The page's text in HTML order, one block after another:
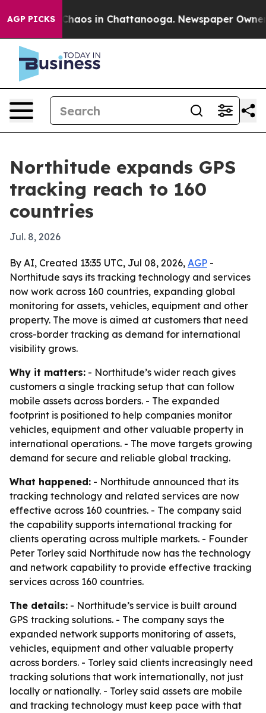
AGP PICKSChaos in Chattanooga. Newspaper Owner
Northitude expands GPS
tracking reach to 160
countries
Jul. 8, 2026
By AI, Created 13:35 UTC, Jul 08, 2026, AGP -
Northitude says its tracking technology and services
now work across 160 countries, expanding global
monitoring for assets, vehicles, equipment and other
property. The move is aimed at customers that need
cross-border tracking as demand for international
visibility grows.
Why it matters: - Northitude’s wider reach gives
customers a single tracking setup that can follow
mobile assets across borders. - The expanded
footprint is positioned to help companies monitor
vehicles, equipment and other valuable property in
international operations. - The move targets growing
demand for secure and reliable global tracking.
What happened: - Northitude announced that its
tracking technology and related services are now
effective across 160 countries. - The company said
the capability supports international tracking for
clients operating across multiple markets. - Founder
Peter Torley said Northitude now has the technology
and network capability to provide effective tracking
services across 160 countries.
The details: - Northitude’s service is built around
GPS tracking solutions. - The company says the
expanded network supports monitoring of assets,
vehicles, equipment and other valuable property
across borders. - Torley said clients increasingly need
tracking solutions that work internationally, not just
locally or nationally. - Torley said assets are mobile
and tracking technology must keep pace with that